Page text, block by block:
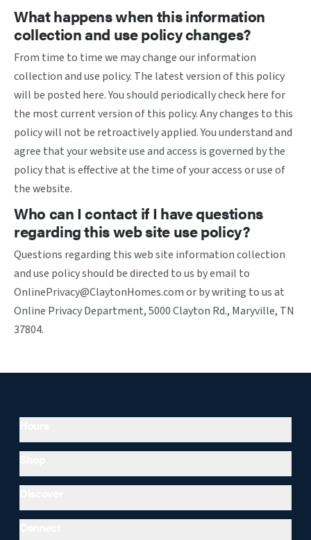
What happens when this information
collection and use policy changes?
From time to time we may change our information
collection and use policy. The latest version of this policy
will be posted here. You should periodically check here for
the most current version of this policy. Any changes to this
policy will not be retroactively applied. You understand and
agree that your website use and access is governed by the
policy that is effective at the time of your access or use of
the website.
Who can I contact if I have questions
regarding this web site use policy?
Questions regarding this web site information collection
and use policy should be directed to us by email to
OnlinePrivacy@ClaytonHomes.com or by writing to us at
Online Privacy Department, 5000 Clayton Rd., Maryville, TN
37804.